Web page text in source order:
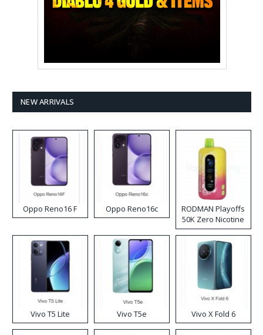
NEW ARRIVALS
Oppo Reno16 F Oppo Reno16c
RODMAN Playoffs
50K Zero Nicotine
Disposable Vape
Vivo T5 Lite Vivo T5e Vivo X Fold 6